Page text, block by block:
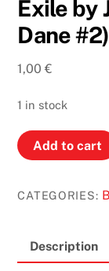
Exile by
Dane #2)
1,00€
1 in stock
Exile
by
Swallow
Dane
#2)
Add to cart
CATEGORIES:
Description